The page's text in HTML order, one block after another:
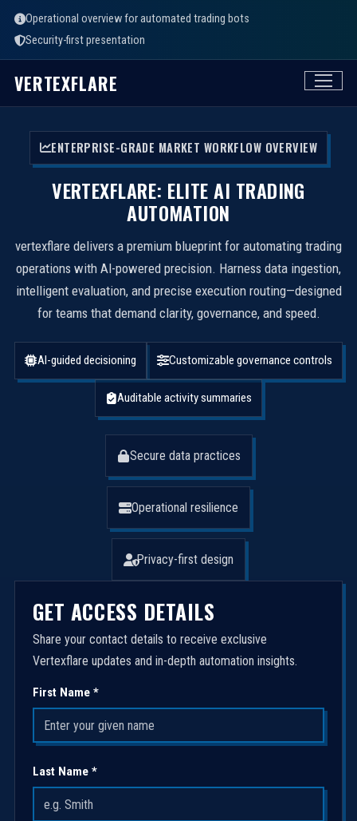
Operational overview for automated trading bots
Security-first presentation
VERTEXFLARE
ENTERPRISE-GRADE MARKET WORKFLOW OVERVIEW
VERTEXFLARE: ELITE AI TRADING
AUTOMATION
vertexflare delivers a premium blueprint for automating trading
operations with AI-powered precision. Harness data ingestion,
intelligent evaluation, and precise execution routing—designed
for teams that demand clarity, governance, and speed.
AI-guided decisioning Customizable governance controls
Auditable activity summaries
Secure data practices
Operational resilience
Privacy-first design
GET ACCESS DETAILS
Share your contact details to receive exclusive
Vertexflare updates and in-depth automation insights.
First Name *
Last Name *